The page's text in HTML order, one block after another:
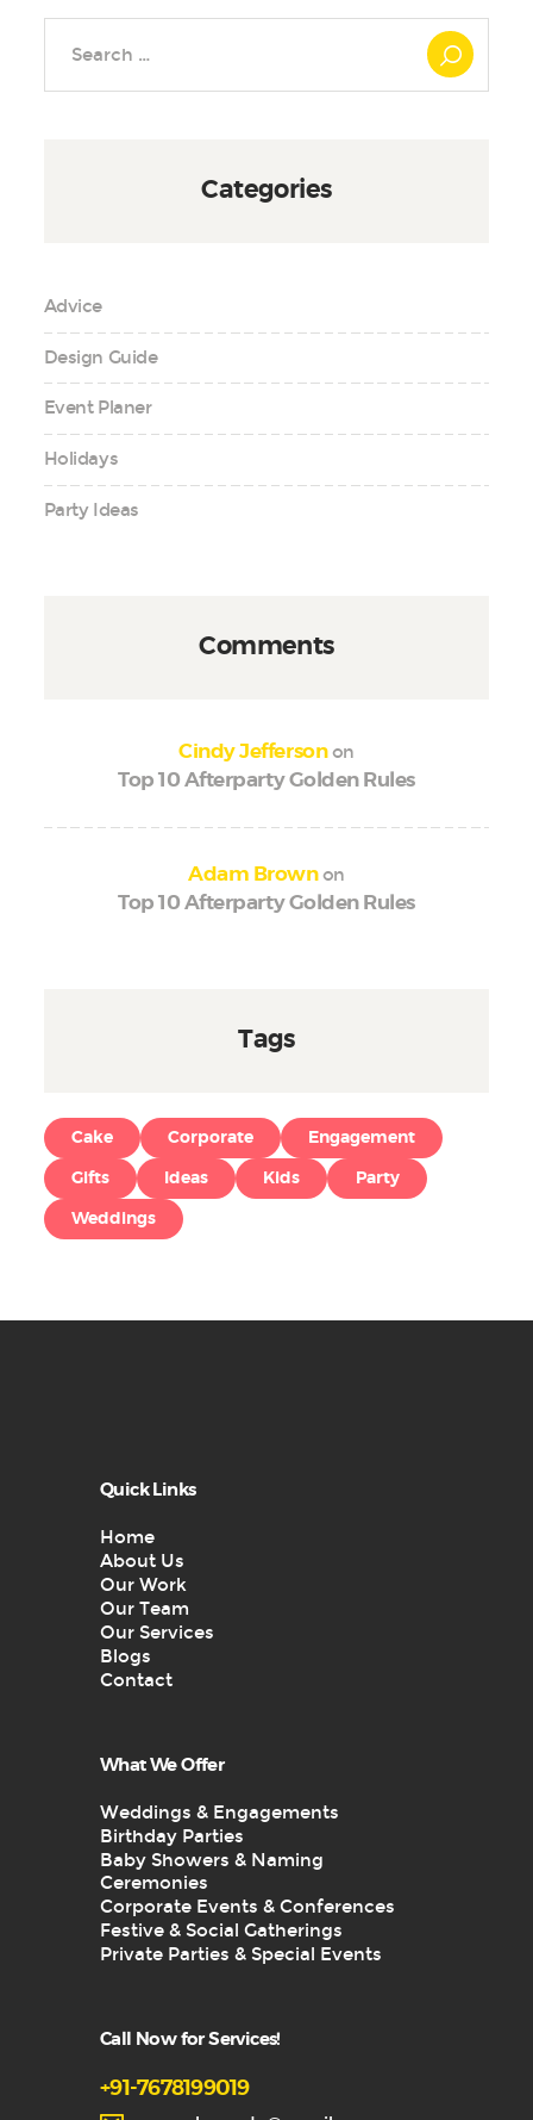
Categories
Advice
Design Guide
Event Planer
Holidays
Party Ideas
Comments
Cindy Jeffersonon
Top 10 Afterparty Golden Rules
Adam Brownon
Top 10 Afterparty Golden Rules
Tags
Cake Corporate Engagement
Gifts Ideas Kids Party
Weddings
Quick Links
Home
About Us
Our Work
Our Team
Our Services
Blogs
Contact
What We Offer
Weddings & Engagements
Birthday Parties
Baby Showers & Naming
Ceremonies
Corporate Events & Conferences
Festive & Social Gatherings
Private Parties & Special Events
Call Now for Services!
+91-7678199019